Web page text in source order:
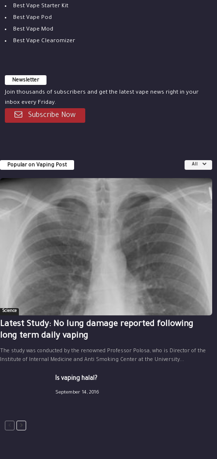
Best Vape Starter Kit
Best Vape Pod
Best Vape Mod
Best Vape Clearomizer
Newsletter
Join thousands of subscribers and get the latest vape news right in your
inbox every Friday.
Subscribe Now
Popular on Vaping Post All
Science
Latest Study: No lung damage reported following
long term daily vaping
The study was conducted by the renowned Professor Polosa, who is Director of the
Institute of Internal Medicine and Anti Smoking Center at the University...
Is vaping halal?
September 14, 2016